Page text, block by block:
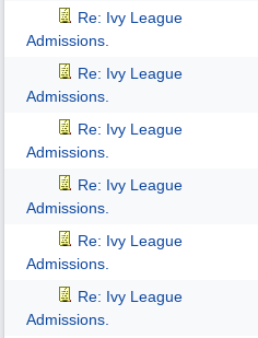
Re: Ivy League
Admissions.
Re: Ivy League
Admissions.
Re: Ivy League
Admissions.
Re: Ivy League
Admissions.
Re: Ivy League
Admissions.
Re: Ivy League
Admissions.